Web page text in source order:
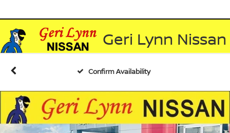
Geri Lynn Nissan
Confirm Availability